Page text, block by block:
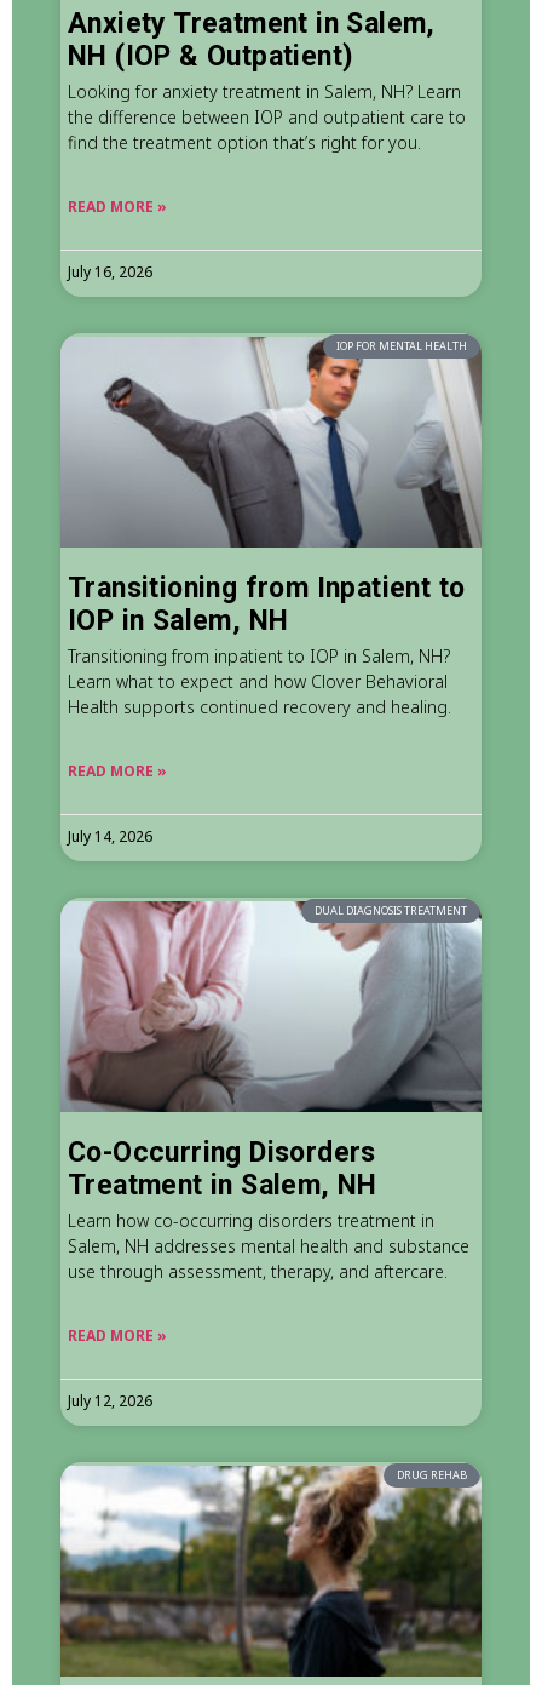
Anxiety Treatment in Salem,
NH (IOP & Outpatient)
Looking for anxiety treatment in Salem, NH? Learn
the difference between IOP and outpatient care to
find the treatment option that’s right for you.
READ MORE »
July 16, 2026
IOP FOR MENTAL HEALTH
Transitioning from Inpatient to
IOP in Salem, NH
Transitioning from inpatient to IOP in Salem, NH?
Learn what to expect and how Clover Behavioral
Health supports continued recovery and healing.
READ MORE »
July 14, 2026
DUAL DIAGNOSIS TREATMENT
Co-Occurring Disorders
Treatment in Salem, NH
Learn how co-occurring disorders treatment in
Salem, NH addresses mental health and substance
use through assessment, therapy, and aftercare.
READ MORE »
July 12, 2026
DRUG REHAB